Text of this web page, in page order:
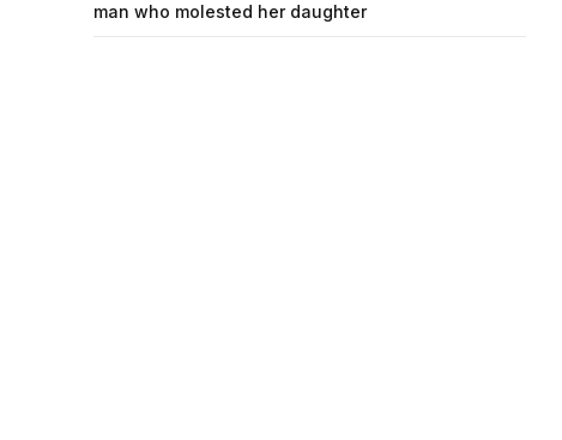
man who molested her daughter